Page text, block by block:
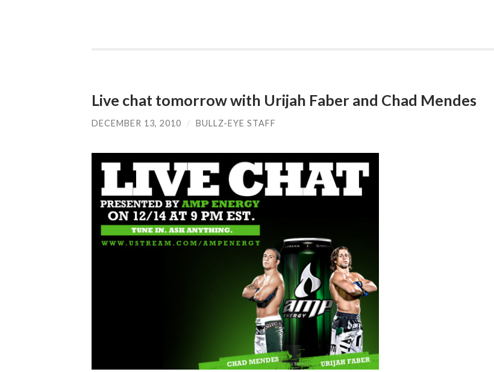
Live chat tomorrow with Urijah Faber and Chad Mendes
DECEMBER 13, 2010 / BULLZ-EYE STAFF